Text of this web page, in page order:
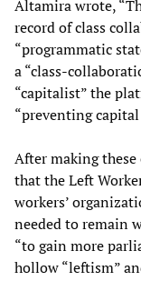
Altamira wrote,
record of class
“programmatic
a “class-
“capitalist” the
“preventing
After making
that the Left
workers’
needed to remain
“to gain more
hollow “leftism”